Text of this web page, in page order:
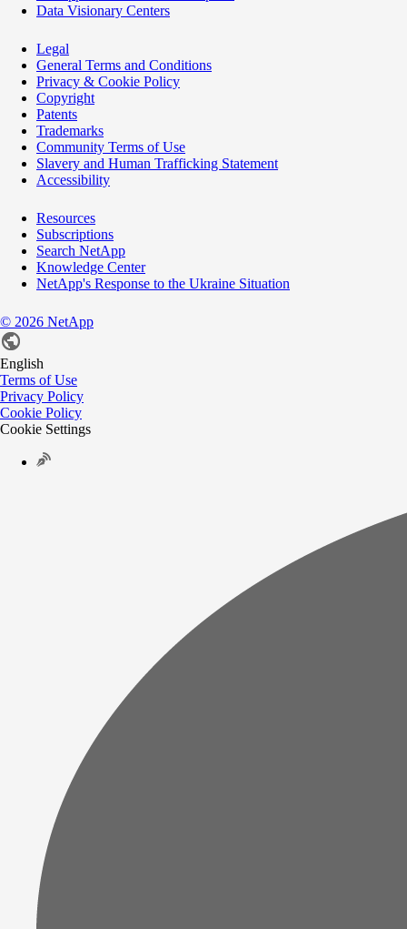
Data Visionary Centers
Legal
General Terms and Conditions
Privacy & Cookie Policy
Copyright
Patents
Trademarks
Community Terms of Use
Slavery and Human Trafficking Statement
Accessibility
Resources
Subscriptions
Search NetApp
Knowledge Center
NetApp's Response to the Ukraine Situation
© 2026 NetApp
English
Terms of Use
Privacy Policy
Cookie Policy
Cookie Settings